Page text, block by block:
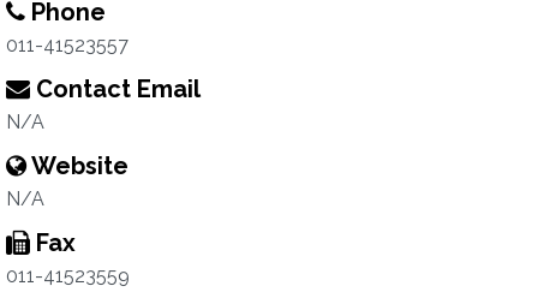
Phone
011-41523557
Contact Email
N/A
Website
N/A
Fax
011-41523559